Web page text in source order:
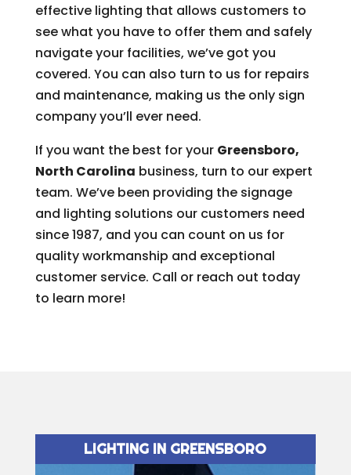
effective lighting that allows customers to
see what you have to offer them and safely
navigate your facilities, we’ve got you
covered. You can also turn to us for repairs
and maintenance, making us the only sign
company you’ll ever need.
If you want the best for your Greensboro,
North Carolina business, turn to our expert
team. We’ve been providing the signage
and lighting solutions our customers need
since 1987, and you can count on us for
quality workmanship and exceptional
customer service. Call or reach out today
to learn more!
LIGHTING IN GREENSBORO